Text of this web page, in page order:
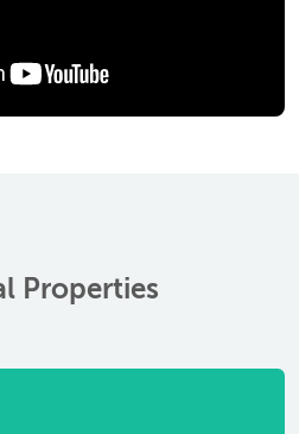
Properties